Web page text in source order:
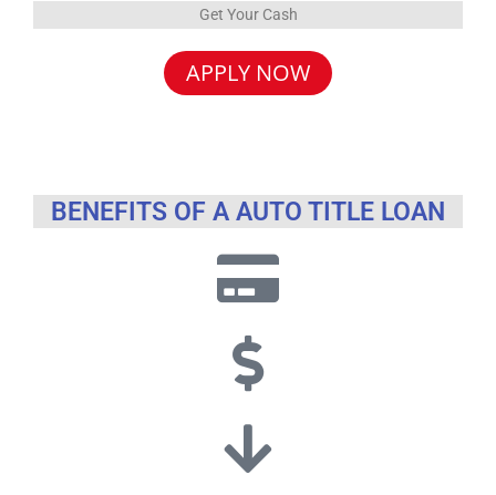
Get Your Cash
APPLY NOW
BENEFITS OF A AUTO TITLE LOAN